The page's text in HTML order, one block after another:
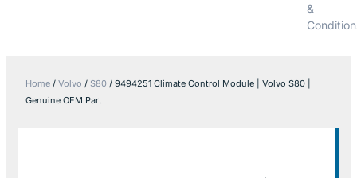
&
Home / Volvo / S80 / 9494251 Climate Control Module | Volvo S80 |
Genuine OEM Part